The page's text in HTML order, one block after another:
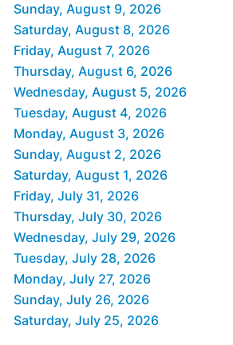
Sunday, August 9, 2026
Saturday, August 8, 2026
Friday, August 7, 2026
Thursday, August 6, 2026
Wednesday, August 5, 2026
Tuesday, August 4, 2026
Monday, August 3, 2026
Sunday, August 2, 2026
Saturday, August 1, 2026
Friday, July 31, 2026
Thursday, July 30, 2026
Wednesday, July 29, 2026
Tuesday, July 28, 2026
Monday, July 27, 2026
Sunday, July 26, 2026
Saturday, July 25, 2026